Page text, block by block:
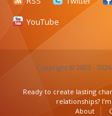
YouTube
Copyright © 2003 -
Ready to create lasting
relationships?
About